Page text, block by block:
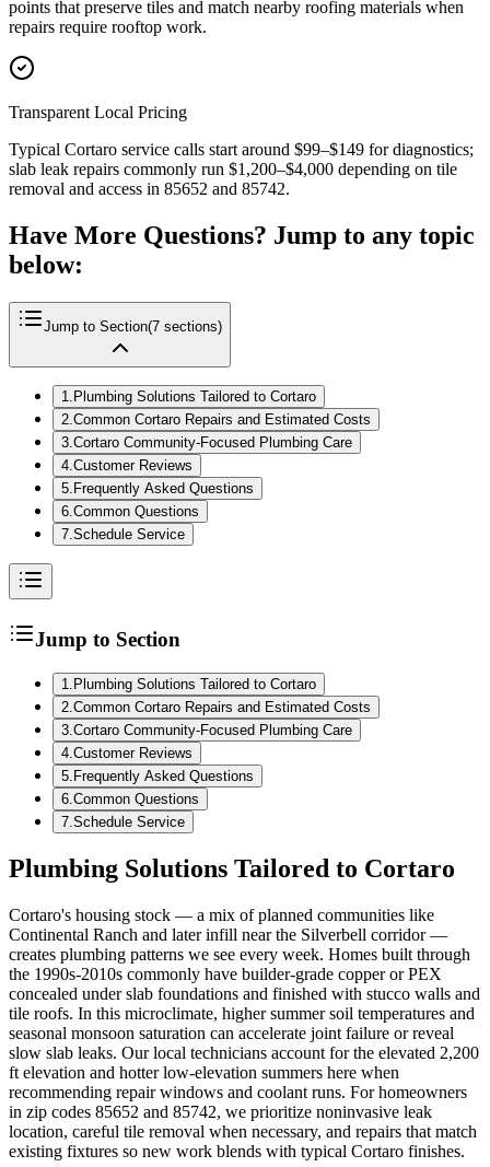
points that preserve tiles and match nearby roofing materials when
repairs require rooftop work.
Transparent Local Pricing
Typical Cortaro service calls start around $99–$149 for diagnostics;
slab leak repairs commonly run $1,200–$4,000 depending on tile
removal and access in 85652 and 85742.
Have More Questions? Jump to any topic
below:
Jump to Section(7 sections)
1. Plumbing Solutions Tailored to Cortaro
2.Common Cortaro Repairs and Estimated Costs
3.Cortaro Community-Focused Plumbing Care
4.Customer Reviews
5. Frequently Asked Questions
6.Common Questions
7.Schedule Service
Jump to Section
1 Plumbing Solutions Tailored to Cortaro
2 Common Cortaro Repairs and Estimated Costs
3 Cortaro Community-Focused Plumbing Care
4 Customer Reviews
5 Frequently Asked Questions
6 Common Questions
7 Schedule Service
Plumbing Solutions Tailored to Cortaro
Cortaro's housing stock — a mix of planned communities like
Continental Ranch and later infill near the Silverbell corridor —
creates plumbing patterns we see every week. Homes built through
the 1990s-2010s commonly have builder-grade copper or PEX
concealed under slab foundations and finished with stucco walls and
tile roofs. In this microclimate, higher summer soil temperatures and
seasonal monsoon saturation can accelerate joint failure or reveal
slow slab leaks. Our local technicians account for the elevated 2,200
ft elevation and hotter low-elevation summers here when
recommending repair windows and coolant runs. For homeowners
in zip codes 85652 and 85742, we prioritize noninvasive leak
location, careful tile removal when necessary, and repairs that match
existing fixtures so new work blends with typical Cortaro finishes.